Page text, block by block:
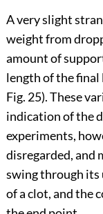
A very slight
weight from
amount of
length of the final
Fig. 25). These
indication of the
experiments,
disregarded, and
swing through its
of a clot, and the